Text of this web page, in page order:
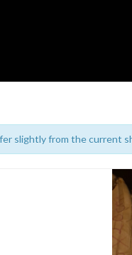
slightly from the current